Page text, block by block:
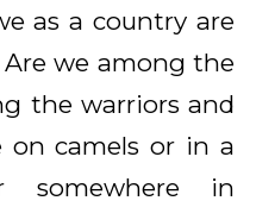
as a country are
we among the
the warriors and
on camels or in a
somewhere in